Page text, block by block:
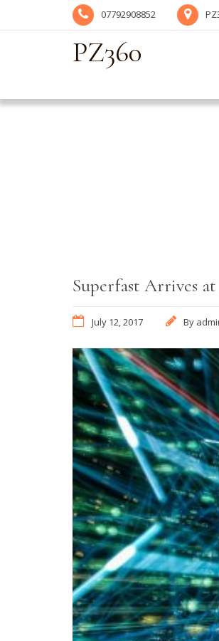
07792908852
PZ360
Superfast Arrives
July 12, 2017 By